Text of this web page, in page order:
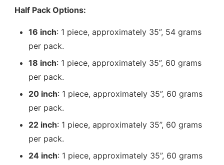
Half Pack Options:
16 inch: 1 piece, approximately 35”, 54 grams
per pack.
18 inch: 1 piece, approximately 35”, 60 grams
per pack.
20 inch: 1 piece, approximately 35”, 60 grams
per pack.
22 inch: 1 piece, approximately 35”, 60 grams
per pack.
24 inch: 1 piece, approximately 35”, 60 grams